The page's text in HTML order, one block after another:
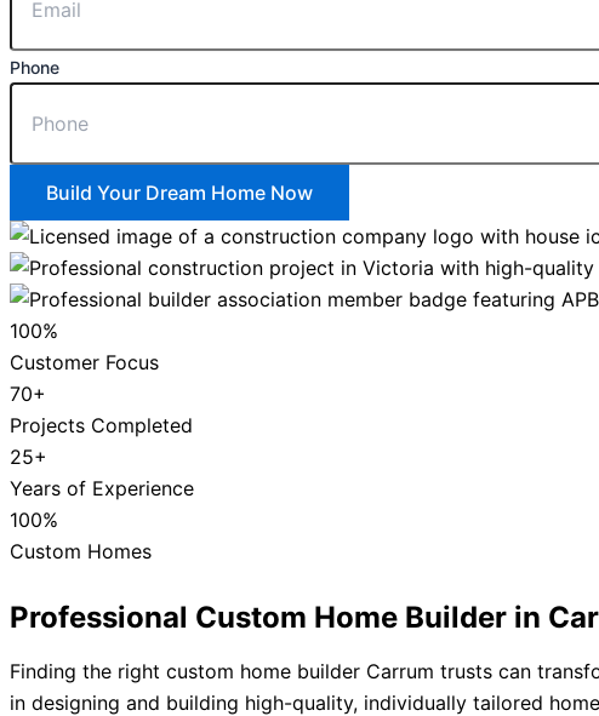
Phone
Build Your Dream Home Now
100%
Customer Focus
70+
Projects Completed
25+
Years of Experience
100%
Custom Homes
Professional Custom Home Builder in
Finding the right custom home builder Carrum trusts can
in designing and building high-quality, individually tailored